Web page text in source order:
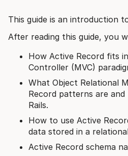
This guide is an introduction
After reading this guide, you
How Active Record fits
Controller (MVC)
What Object Relational
Record patterns are
Rails.
How to use Active
data stored in a
Active Record schema